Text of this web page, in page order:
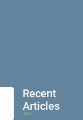
Recent
Articles